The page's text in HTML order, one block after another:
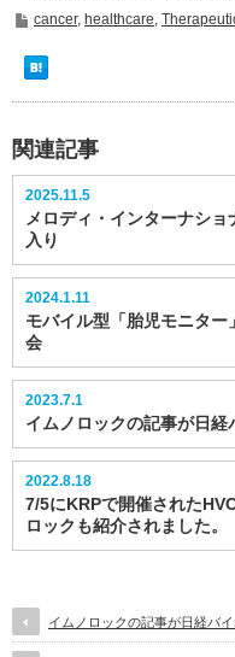
cancer, healthcare,
関連記事
2025.11.5
メロディ・インターナシ
入り
2024.1.11
モバイル型「胎児モニタ
会
2023.7.1
イムノロックの記事が日経
2022.8.18
7/5にKRPで開催された
ロックも紹介されました。
イムノロックの記事が日経バ